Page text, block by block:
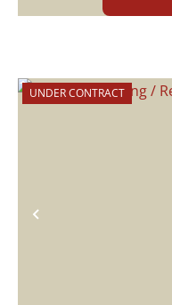
Previous
UNDER CONTRACT